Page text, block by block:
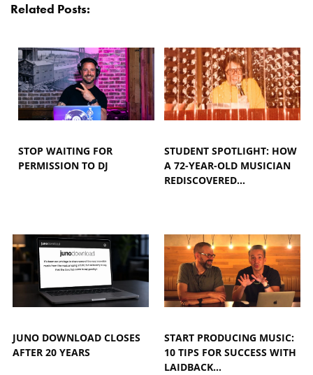
Related Posts:
STOP WAITING FOR
PERMISSION TO DJ
STUDENT SPOTLIGHT: HOW
A 72-YEAR-OLD MUSICIAN
REDISCOVERED…
JUNO DOWNLOAD CLOSES
AFTER 20 YEARS
START PRODUCING MUSIC:
10 TIPS FOR SUCCESS WITH
LAIDBACK…